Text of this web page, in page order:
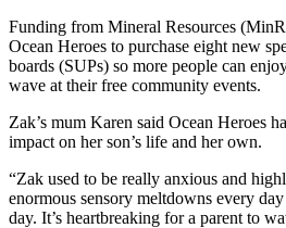
Funding from Mineral Resources
Ocean Heroes to purchase eight new
boards (SUPs) so more people can
wave at their free community events.
Zak’s mum Karen said Ocean Heroes
impact on her son’s life and her own.
“Zak used to be really anxious and
enormous sensory meltdowns every
day. It’s heartbreaking for a parent to